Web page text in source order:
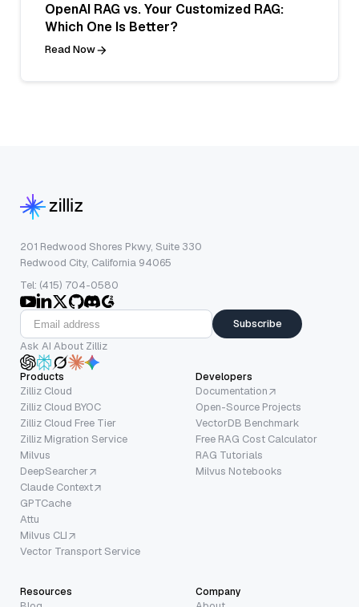
OpenAI RAG vs. Your Customized RAG:
Which One Is Better?
Read Now
201 Redwood Shores Pkwy, Suite 330
Redwood City, California 94065
Tel: (415) 704-0580
Subscribe
Ask AI About Zilliz
Products
Zilliz Cloud
Zilliz Cloud BYOC
Zilliz Cloud Free Tier
Zilliz Migration Service
Milvus
DeepSearcher
Claude Context
GPTCache
Attu
Milvus CLI
Vector Transport Service
Developers
Documentation
Open-Source Projects
VectorDB Benchmark
Free RAG Cost Calculator
RAG Tutorials
Milvus Notebooks
Resources Company